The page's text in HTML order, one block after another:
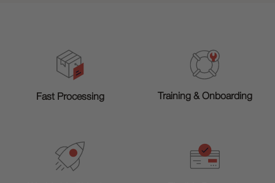
Fast Processing Training & Onboarding